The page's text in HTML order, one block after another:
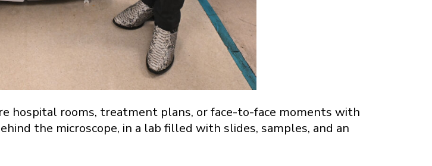
hospital rooms, treatment plans, or face-to-face moments with
the microscope, in a lab filled with slides, samples, and an